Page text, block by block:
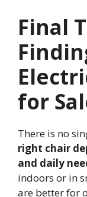
Final
for
There is no
right chair
and daily
indoors or in
are better for